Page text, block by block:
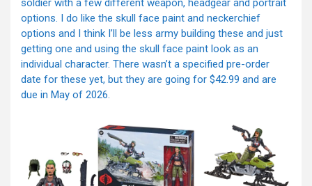
options. I do like the skull face paint and neckerchief
options and I think I’ll be less army building these and just
getting one and using the skull face paint look as an
individual character. There wasn’t a specified pre-order
date for these yet, but they are going for $42.99 and are
due in May of 2026.